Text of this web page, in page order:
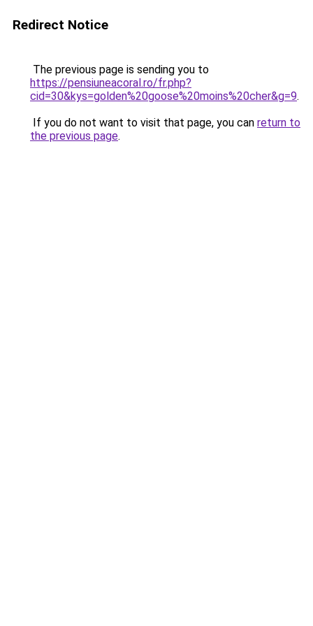
Redirect Notice
The previous page is sending you to
https://pensiuneacoral.ro/fr.php?
cid=30&kys=golden%20goose%20moins%20cher&g=9.
If you do not want to visit that page, you can return to
the previous page.